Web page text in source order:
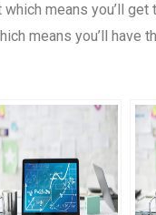
means you’ll
means you’ll have